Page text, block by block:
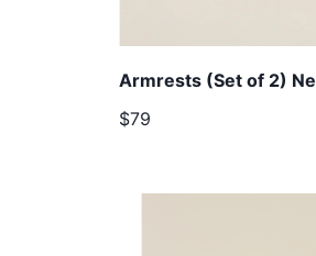
Armrests (Set of 2)
$79